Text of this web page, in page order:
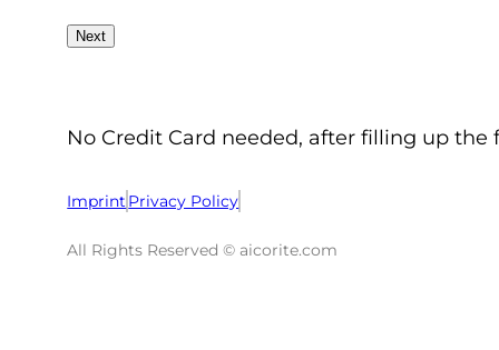
No Credit Card needed, after filling up
Imprint Privacy Policy
All Rights Reserved © aicorite.com